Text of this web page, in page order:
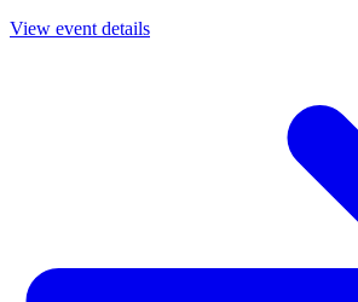
View event details